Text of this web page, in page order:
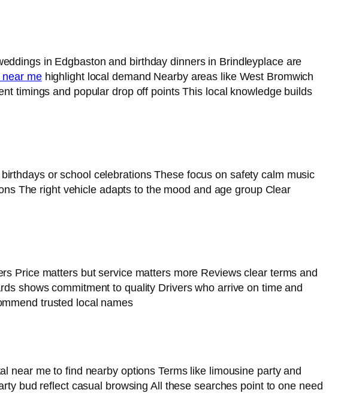
in Edgbaston and birthday dinners in Brindleyplace are
near mehighlight local demand Nearby areas like West Bromwich
timings and popular drop off points This local knowledge builds
or school celebrations These focus on safety calm music
The right vehicle adapts to the mood and age group Clear
Price matters but service matters more Reviews clear terms and
shows commitment to quality Drivers who arrive on time and
trusted local names
near me to find nearby options Terms like limousine party and
bud reflect casual browsing All these searches point to one need